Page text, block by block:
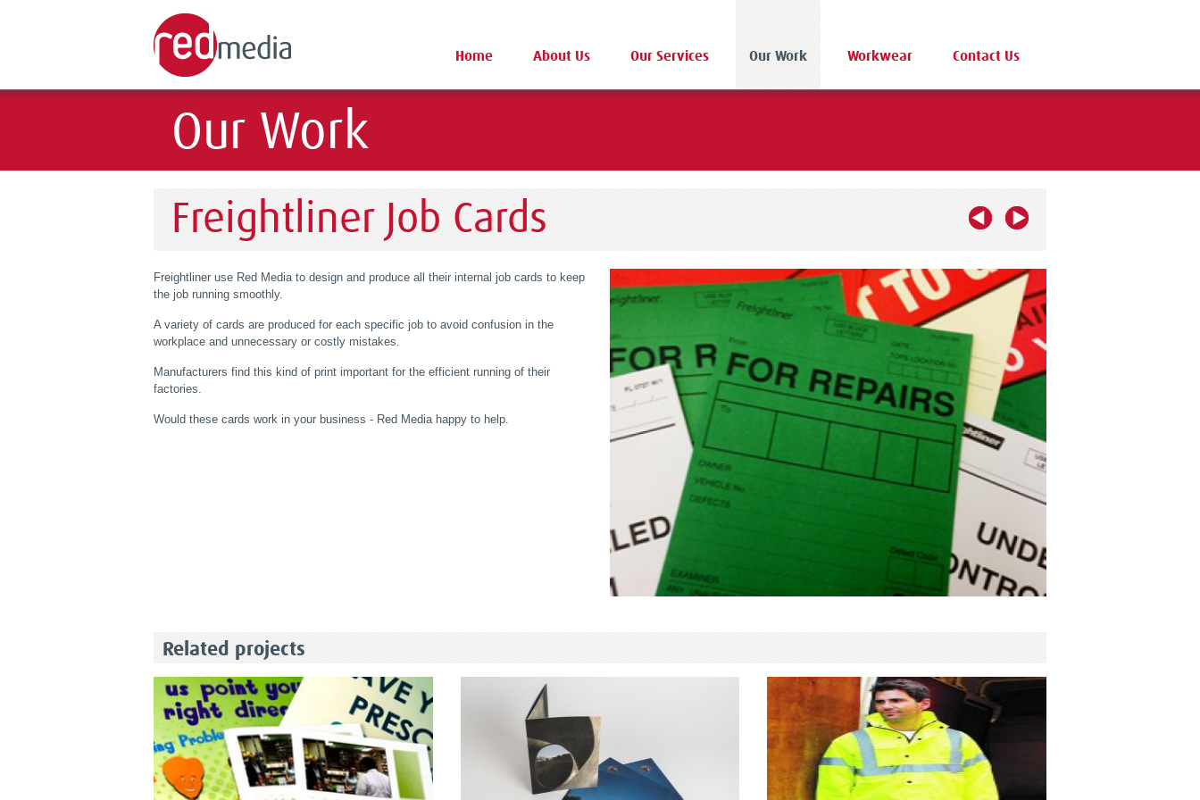
Home About Us Our Services Our Work Workwear Contact Us
Our Work
Freightliner Job Cards
Freightliner use Red Media to design and produce all their internal job cards to keep
the job running smoothly.
A variety of cards are produced for each specific job to avoid confusion in the
workplace and unnecessary or costly mistakes.
Manufacturers find this kind of print important for the efficient running of their
factories.
Would these cards work in your business - Red Media happy to help.
Related projects